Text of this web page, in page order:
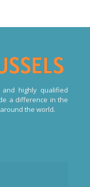
highly qualified
a difference in the
the world.